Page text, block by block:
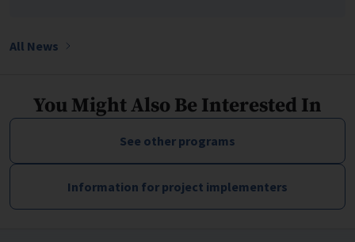
All News
You Might Also Be Interested In
See other programs
Information for project implementers